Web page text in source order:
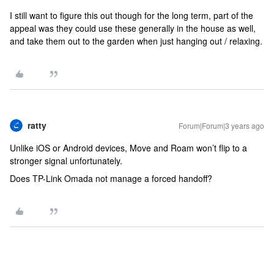
I still want to figure this out though for the long term, part of the
appeal was they could use these generally in the house as well,
and take them out to the garden when just hanging out / relaxing.
ratty Forum|Forum|3 years ago
Unlike iOS or Android devices, Move and Roam won’t flip to a
stronger signal unfortunately.
Does TP-Link Omada not manage a forced handoff?